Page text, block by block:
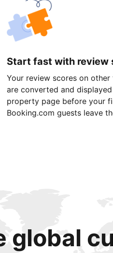
Start fast with review
Your review scores on
are converted and
property page before your
Booking.com guests leave
global